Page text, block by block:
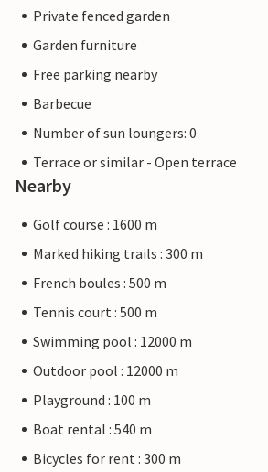
Private fenced garden
Garden furniture
Free parking nearby
Barbecue
Number of sun loungers: 0
Terrace or similar - Open terrace
Nearby
Golf course : 1600 m
Marked hiking trails : 300 m
French boules : 500 m
Tennis court : 500 m
Swimming pool : 12000 m
Outdoor pool : 12000 m
Playground : 100 m
Boat rental : 540 m
Bicycles for rent : 300 m